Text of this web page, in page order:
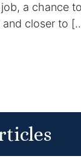
a chance
closer to
Support
Charge